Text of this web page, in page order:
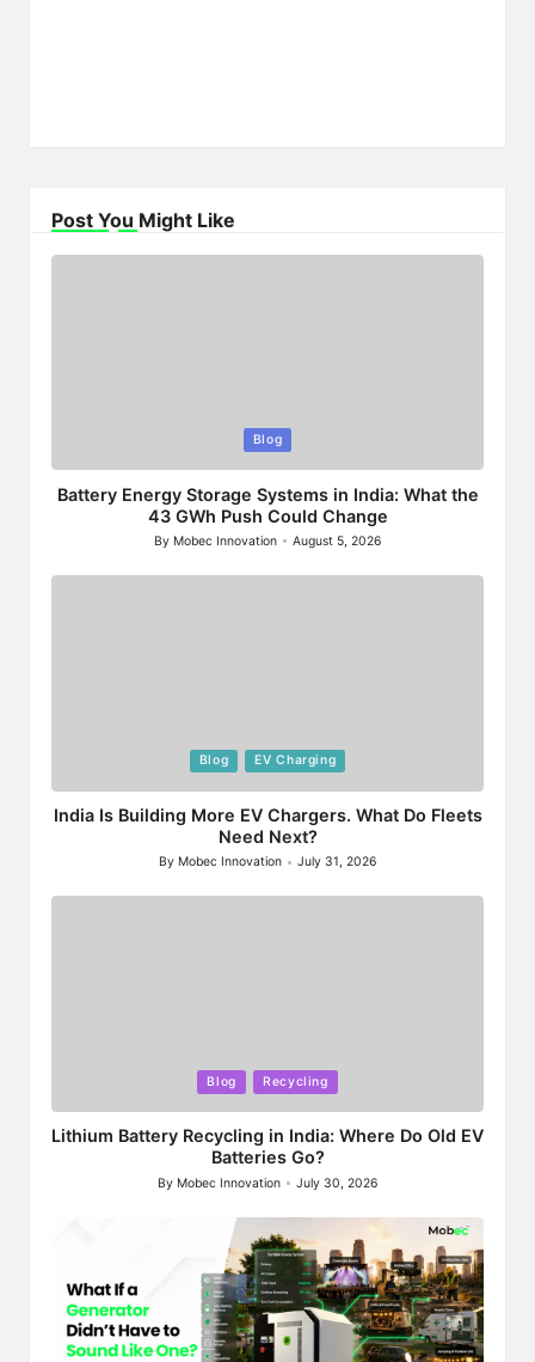
Post You Might Like
Blog
Battery Energy Storage Systems in India: What the
43 GWh Push Could Change
Posted
By Mobec Innovation August 5, 2026
Blog EV Charging
India Is Building More EV Chargers. What Do Fleets
Need Next?
Posted
by
By Mobec Innovation July 31, 2026
Blog Recycling
Lithium Battery Recycling in India: Where Do Old EV
Batteries Go?
Posted
By Mobec Innovation July 30, 2026